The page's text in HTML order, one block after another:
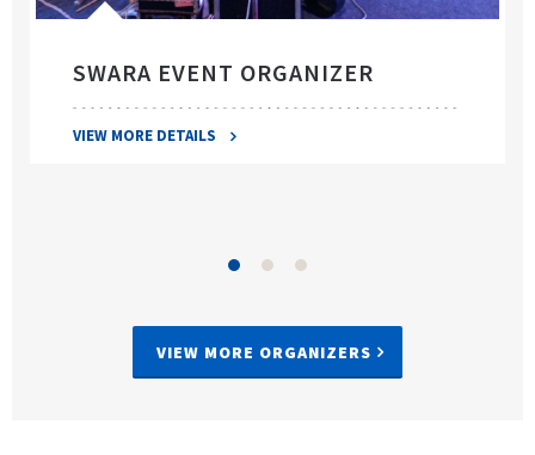
SWARA EVENT ORGANIZER
VIEW MORE DETAILS
VIEW MORE ORGANIZERS